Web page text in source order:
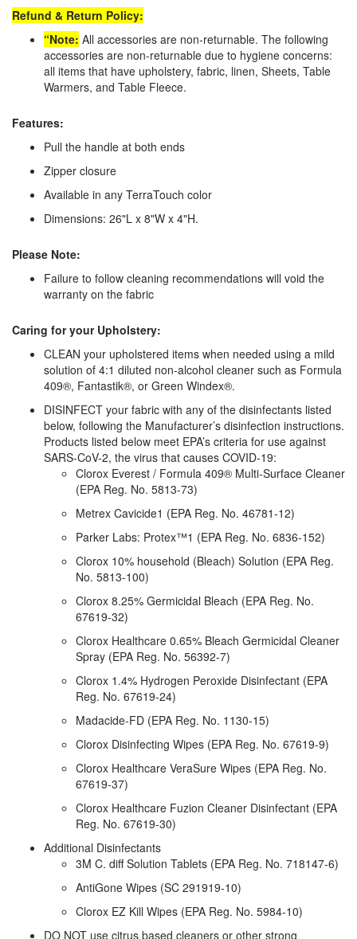
Refund & Return Policy:
“Note: All accessories are non-returnable. The following
accessories are non-returnable due to hygiene concerns:
all items that have upholstery, fabric, linen, Sheets, Table
Warmers, and Table Fleece.
Features:
Pull the handle at both ends
Zipper closure
Available in any TerraTouch color
Dimensions: 26"L x 8"W x 4"H.
Please Note:
Failure to follow cleaning recommendations will void the
warranty on the fabric
Caring for your Upholstery:
CLEAN your upholstered items when needed using a mild
solution of 4:1 diluted non-alcohol cleaner such as Formula
409®, Fantastik®, or Green Windex®.
DISINFECT your fabric with any of the disinfectants listed
below, following the Manufacturer’s disinfection instructions.
Products listed below meet EPA’s criteria for use against
SARS-CoV-2, the virus that causes COVID-19:
Clorox Everest / Formula 409® Multi-Surface Cleaner
(EPA Reg. No. 5813-73)
Metrex Cavicide1 (EPA Reg. No. 46781-12)
Parker Labs: Protex™1 (EPA Reg. No. 6836-152)
Clorox 10% household (Bleach) Solution (EPA Reg.
No. 5813-100)
Clorox 8.25% Germicidal Bleach (EPA Reg. No.
67619-32)
Clorox Healthcare 0.65% Bleach Germicidal Cleaner
Spray (EPA Reg. No. 56392-7)
Clorox 1.4% Hydrogen Peroxide Disinfectant (EPA
Reg. No. 67619-24)
Madacide-FD (EPA Reg. No. 1130-15)
Clorox Disinfecting Wipes (EPA Reg. No. 67619-9)
Clorox Healthcare VeraSure Wipes (EPA Reg. No.
67619-37)
Clorox Healthcare Fuzion Cleaner Disinfectant (EPA
Reg. No. 67619-30)
Additional Disinfectants
3M C. diff Solution Tablets (EPA Reg. No. 718147-6)
AntiGone Wipes (SC 291919-10)
Clorox EZ Kill Wipes (EPA Reg. No. 5984-10)
DO NOT use citrus based cleaners or other strong